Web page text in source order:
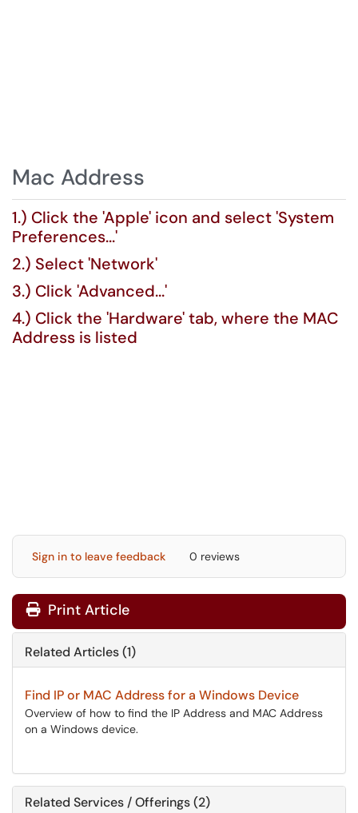
Mac Address
1.) Click the 'Apple' icon and select 'System
Preferences...'
2.) Select 'Network'
3.) Click 'Advanced...'
4.) Click the 'Hardware' tab, where the MAC
Address is listed
Sign in to leave feedback 0 reviews
Print Article
Related Articles (1)
Find IP or MAC Address for a Windows Device
Overview of how to find the IP Address and MAC Address
on a Windows device.
Related Services / Offerings (2)